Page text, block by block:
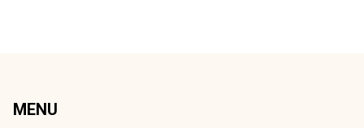
MENU